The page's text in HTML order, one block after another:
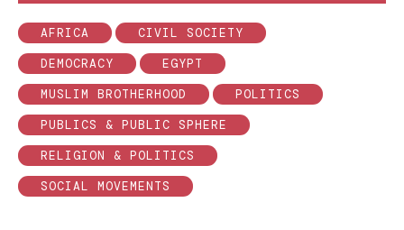
AFRICA
CIVIL SOCIETY
DEMOCRACY
EGYPT
MUSLIM BROTHERHOOD
POLITICS
PUBLICS & PUBLIC SPHERE
RELIGION & POLITICS
SOCIAL MOVEMENTS